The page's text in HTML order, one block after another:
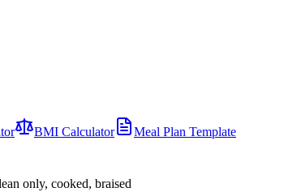
BMI Calculator
Meal Plan Template
only, cooked, braised